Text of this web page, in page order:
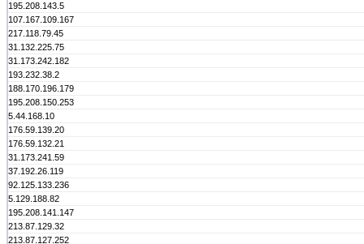
195.208.143.5
107.167.109.167
217.118.79.45
31.132.225.75
31.173.242.182
193.232.38.2
188.170.196.179
195.208.150.253
5.44.168.10
176.59.139.20
176.59.132.21
31.173.241.59
37.192.26.119
92.125.133.236
5.129.188.82
195.208.141.147
213.87.129.32
213.87.127.252